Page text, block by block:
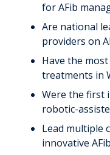
for AFib
Are national
providers on
Have the
treatments in
Were the first
robotic-
Lead multiple
innovative